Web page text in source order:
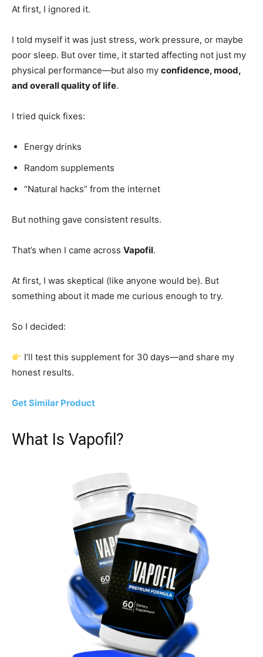
At first, I ignored it.
I told myself it was just stress, work pressure, or maybe
poor sleep. But over time, it started affecting not just my
physical performance—but also my confidence, mood,
and overall quality of life.
I tried quick fixes:
Energy drinks
Random supplements
“Natural hacks” from the internet
But nothing gave consistent results.
That’s when I came across Vapofil.
At first, I was skeptical (like anyone would be). But
something about it made me curious enough to try.
So I decided:
I’ll test this supplement for 30 days—and share my
honest results.
Get Similar Product
What Is Vapofil?